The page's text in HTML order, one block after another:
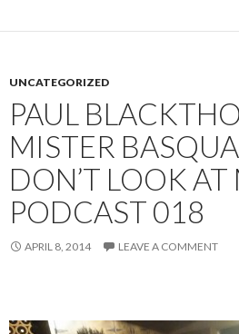
UNCATEGORIZED
PAUL
MISTER
DON’T LOOK AT
PODCAST 018
APRIL 8, 2014 LEAVE A COMMENT